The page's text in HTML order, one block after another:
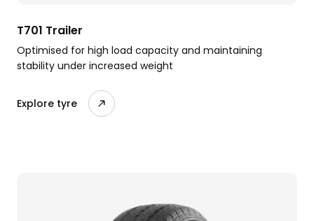
T701 Trailer
Optimised for high load capacity and maintaining
stability under increased weight
Explore tyre